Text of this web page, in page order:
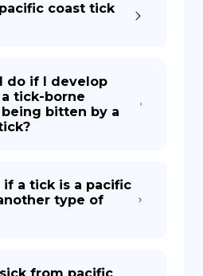
coast tick
do if I develop
tick-borne
bitten by a
if a tick is a pacific
type of